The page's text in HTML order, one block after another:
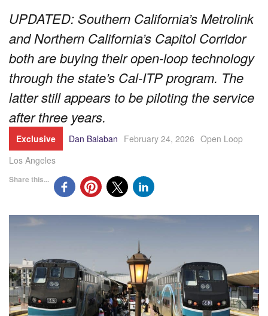
UPDATED: Southern California’s Metrolink
and Northern California’s Capitol Corridor
both are buying their open-loop technology
through the state’s Cal-ITP program. The
latter still appears to be piloting the service
after three years.
Exclusive Dan Balaban February 24, 2026 Open Loop
Los Angeles
Share this...